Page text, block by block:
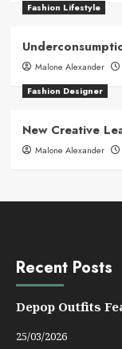
Fashion Lifestyle
Malone Alexander
Fashion Designer
New Creative
Malone Alexander
Recent Posts
Depop Outfits
25/03/2026